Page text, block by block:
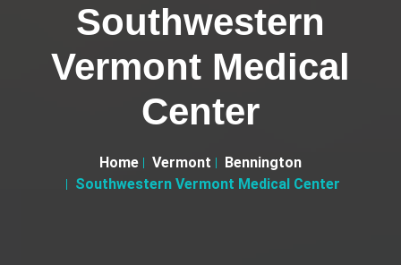
Southwestern
Vermont Medical
Center
Home Vermont
Bennington
Southwestern Vermont Medical Center